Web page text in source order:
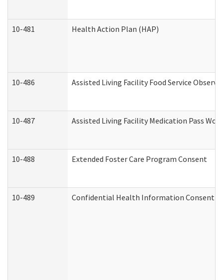
10-481 Health Action Plan (HAP)
10-486 Assisted Living Facility Food Service
10-487 Assisted Living Facility Medication Pass
10-488 Extended Foster Care Program Consent
10-489 Confidential Health Information Consent